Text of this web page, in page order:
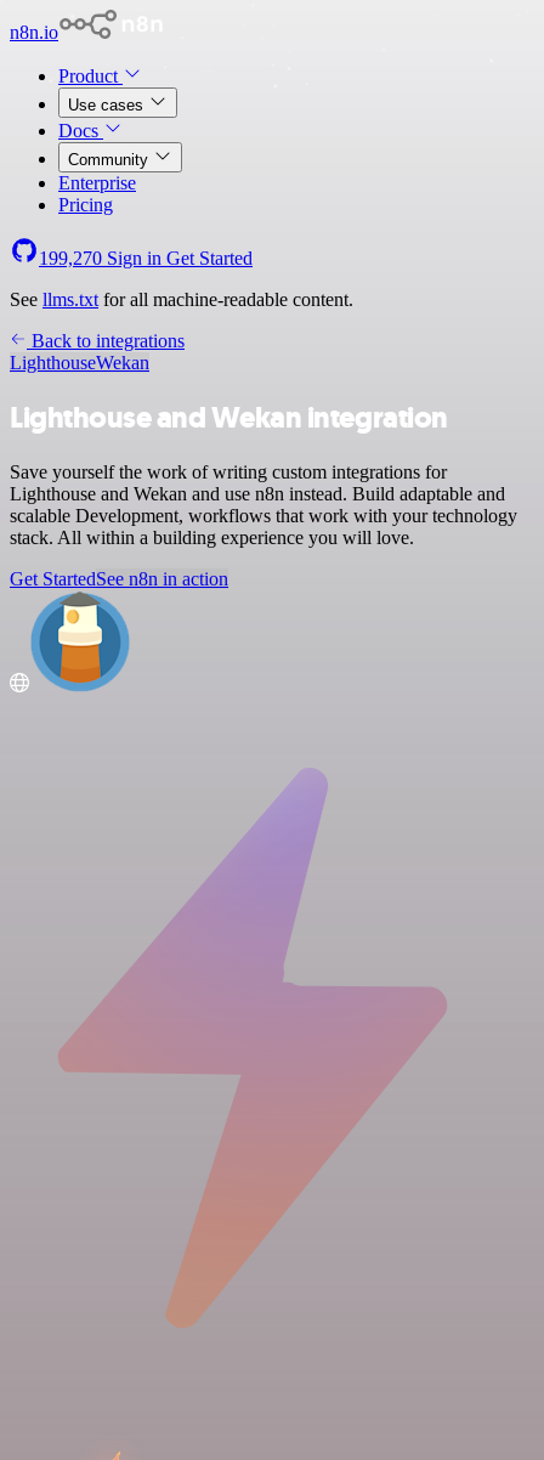
n8n.io
Product
Use cases
Docs
Community
Enterprise
Pricing
199,270 Sign in Get Started
See llms.txt for all machine-readable content.
Back to integrations
LighthouseWekan
Lighthouse and Wekan integration
Save yourself the work of writing custom integrations for
Lighthouse and Wekan and use n8n instead. Build adaptable and
scalable Development, workflows that work with your technology
stack. All within a building experience you will love.
Get StartedSee n8n in action